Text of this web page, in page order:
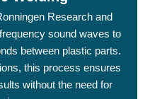
Research and
sound waves to
between plastic parts.
this process ensures
without the need for